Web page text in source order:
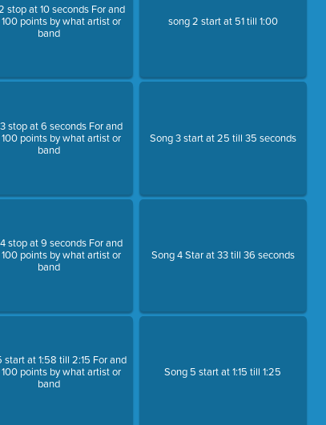
stop at 10 seconds For and
points by what artist or
band
stop at 6 seconds For and
points by what artist or
band
stop at 9 seconds For and
points by what artist or
band
start at 1:58 till 2:15 For and
points by what artist or
band
song 2 start at 51 till 1:00
Song 3 start at 25 till 35 seconds
Song 4 Star at 33 till 36 seconds
Song 5 start at 1:15 till 1:25